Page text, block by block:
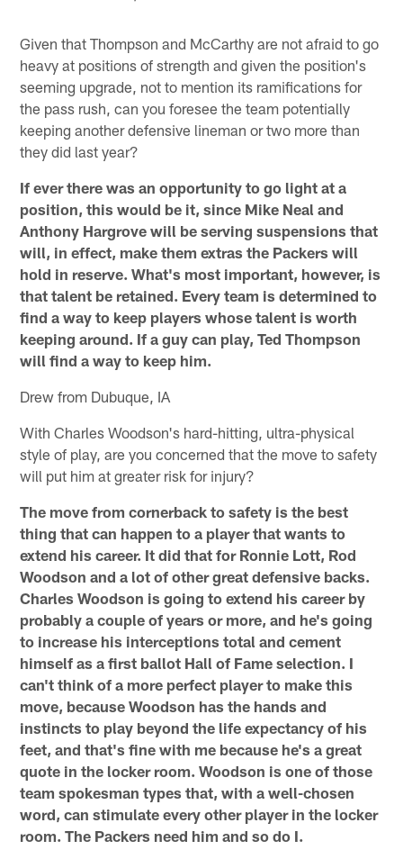
Given that Thompson and McCarthy are not afraid to go
heavy at positions of strength and given the position's
seeming upgrade, not to mention its ramifications for
the pass rush, can you foresee the team potentially
keeping another defensive lineman or two more than
they did last year?
If ever there was an opportunity to go light at a
position, this would be it, since Mike Neal and
Anthony Hargrove will be serving suspensions that
will, in effect, make them extras the Packers will
hold in reserve. What's most important, however, is
that talent be retained. Every team is determined to
find a way to keep players whose talent is worth
keeping around. If a guy can play, Ted Thompson
will find a way to keep him.
Drew from Dubuque, IA
With Charles Woodson's hard-hitting, ultra-physical
style of play, are you concerned that the move to safety
will put him at greater risk for injury?
The move from cornerback to safety is the best
thing that can happen to a player that wants to
extend his career. It did that for Ronnie Lott, Rod
Woodson and a lot of other great defensive backs.
Charles Woodson is going to extend his career by
probably a couple of years or more, and he's going
to increase his interceptions total and cement
himself as a first ballot Hall of Fame selection. I
can't think of a more perfect player to make this
move, because Woodson has the hands and
instincts to play beyond the life expectancy of his
feet, and that's fine with me because he's a great
quote in the locker room. Woodson is one of those
team spokesman types that, with a well-chosen
word, can stimulate every other player in the locker
room. The Packers need him and so do I.